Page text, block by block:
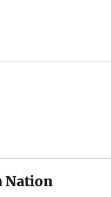
Nation